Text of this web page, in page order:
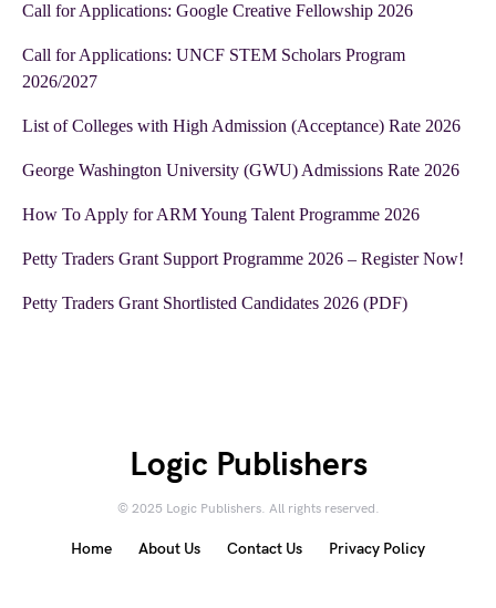
Call for Applications: Google Creative Fellowship 2026
Call for Applications: UNCF STEM Scholars Program
2026/2027
List of Colleges with High Admission (Acceptance) Rate 2026
George Washington University (GWU) Admissions Rate 2026
How To Apply for ARM Young Talent Programme 2026
Petty Traders Grant Support Programme 2026 – Register Now!
Petty Traders Grant Shortlisted Candidates 2026 (PDF)
Logic Publishers
© 2025 Logic Publishers. All rights reserved.
Home About Us Contact Us Privacy Policy